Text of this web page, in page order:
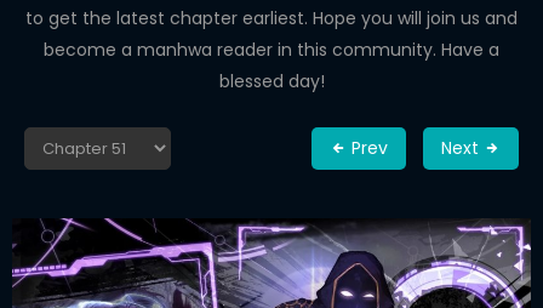
to get the latest chapter earliest. Hope you will join us and
become a manhwa reader in this community. Have a
blessed day!
Prev Next